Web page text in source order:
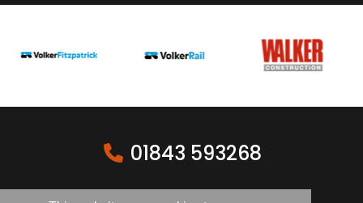
01843 593268